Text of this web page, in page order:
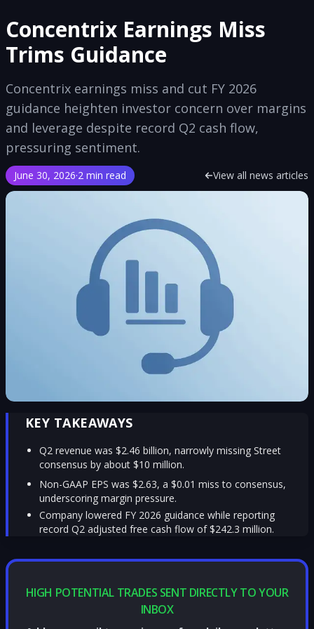
Concentrix Earnings Miss
Trims Guidance
Concentrix earnings miss and cut FY 2026
guidance heighten investor concern over margins
and leverage despite record Q2 cash flow,
pressuring sentiment.
June 30, 2026·2 min read View all news articles
KEY TAKEAWAYS
Q2 revenue was $2.46 billion, narrowly missing Street
consensus by about $10 million.
Non-GAAP EPS was $2.63, a $0.01 miss to consensus,
underscoring margin pressure.
Company lowered FY 2026 guidance while reporting
record Q2 adjusted free cash flow of $242.3 million.
HIGH POTENTIAL TRADES SENT DIRECTLY TO YOUR
INBOX